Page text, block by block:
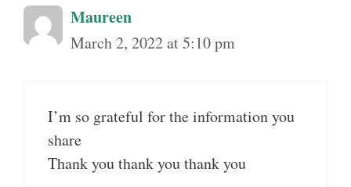
Maureen
March 2, 2022 at 5:10 pm
I’m so grateful for the information you
share
Thank you thank you thank you